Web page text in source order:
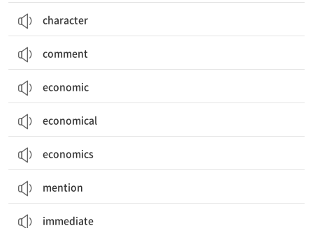
character
comment
economic
economical
economics
mention
immediate